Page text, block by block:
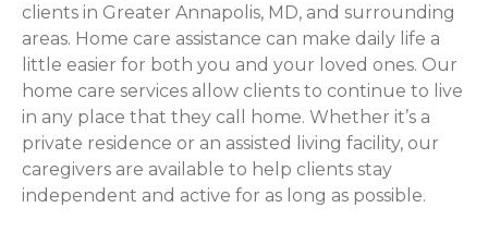
clients in Greater Annapolis, MD, and surrounding
areas. Home care assistance can make daily life a
little easier for both you and your loved ones. Our
home care services allow clients to continue to live
in any place that they call home. Whether it’s a
private residence or an assisted living facility, our
caregivers are available to help clients stay
independent and active for as long as possible.